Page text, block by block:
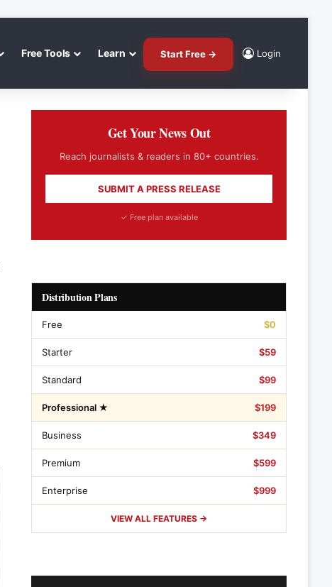
Free Tools Learn Start Free → Login
Get Your News Out
Reach journalists & readers in 80+ countries.
SUBMIT A PRESS RELEASE
✓ Free plan available
Distribution Plans
Free $0
Starter $59
Standard $99
Professional ★ $199
Business $349
Premium $599
Enterprise $999
VIEW ALL FEATURES →